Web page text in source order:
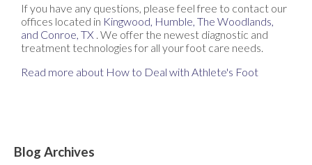
If you have any questions, please feel free to contact our
offices located in Kingwood, Humble, The Woodlands,
and Conroe, TX . We offer the newest diagnostic and
treatment technologies for all your foot care needs.
Read more about How to Deal with Athlete's Foot
Blog Archives